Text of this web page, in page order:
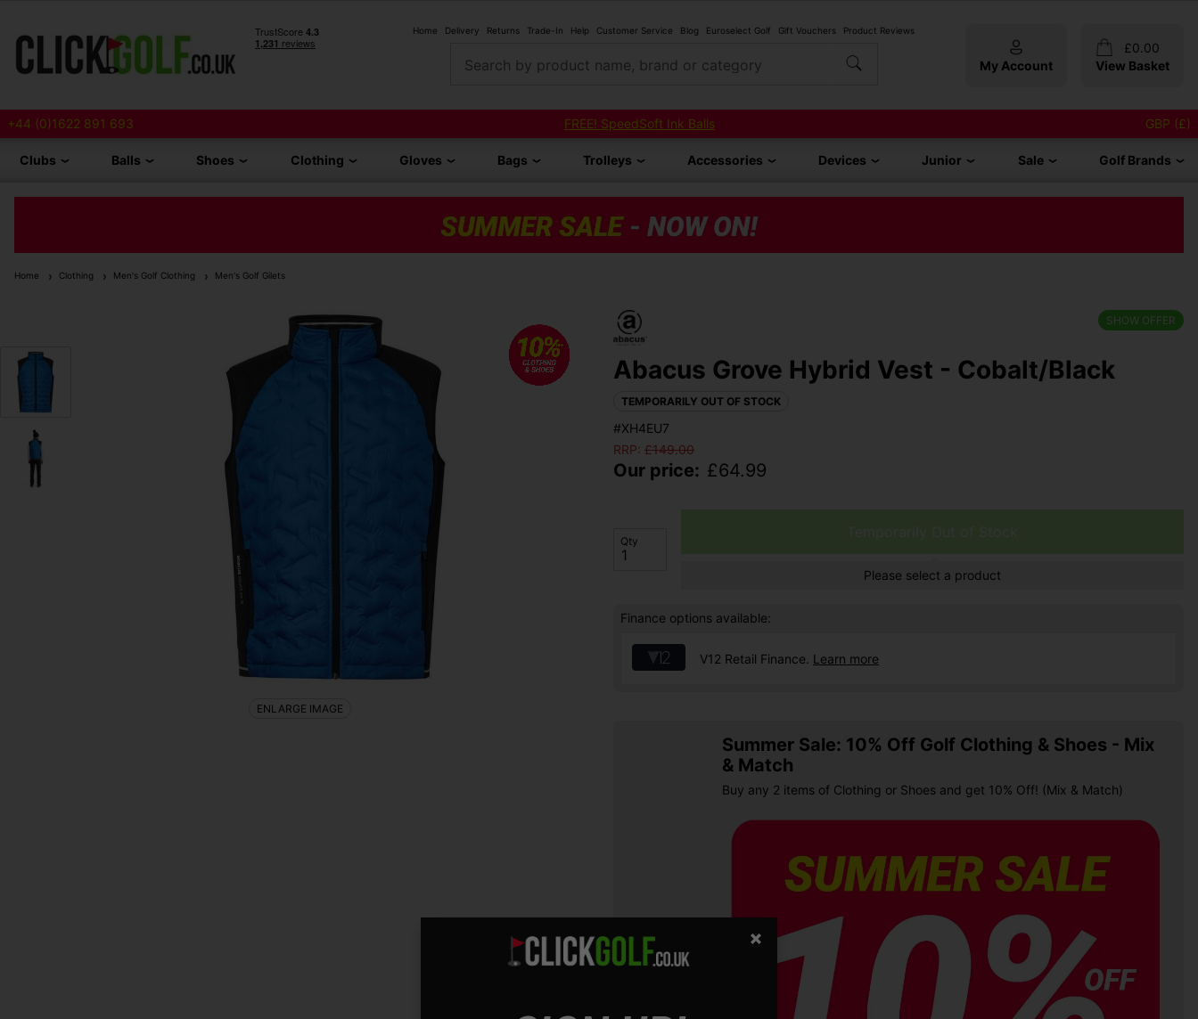
Home Delivery Returns Trade-In Help Customer Service Blog Euroselect Golf Gift Vouchers Product Reviews
Search by product name, brand or category My Account
£0.00
View Basket
+44 (0)1622 891 693 FREE! SpeedSoft Ink Balls GBP (£)
Clubs Balls Shoes Clothing Gloves Bags Trolleys Accessories Devices Junior Sale Golf Brands
Home Clothing Men's Golf Clothing Men's Golf Gilets
SHOW OFFER
Abacus Grove Hybrid Vest - Cobalt/Black
TEMPORARILY OUT OF STOCK
#XH4EU7
RRP: £149.00
Our price: £64.99
Qty
Please select a product
Finance options available:
V12 Retail Finance. Learn more
Summer Sale: 10% Off Golf Clothing & Shoes - Mix
& Match
Buy any 2 items of Clothing or Shoes and get 10% Off! (Mix & Match)
ENLARGE IMAGE